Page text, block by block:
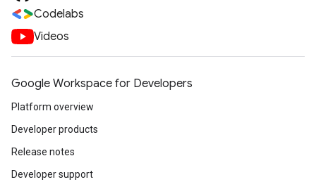
Codelabs
Videos
Google Workspace for Developers
Platform overview
Developer products
Release notes
Developer support